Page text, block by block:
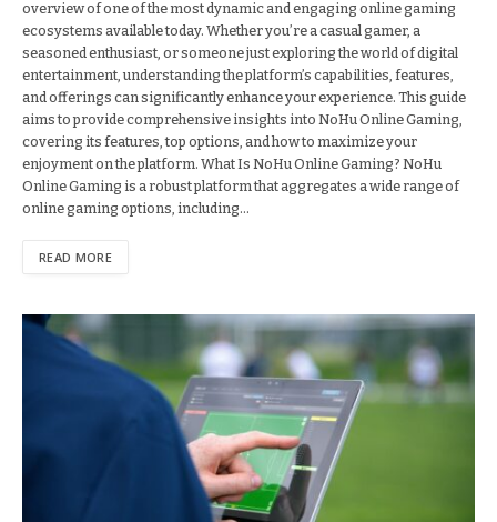
overview of one of the most dynamic and engaging online gaming
ecosystems available today. Whether you’re a casual gamer, a
seasoned enthusiast, or someone just exploring the world of digital
entertainment, understanding the platform’s capabilities, features,
and offerings can significantly enhance your experience. This guide
aims to provide comprehensive insights into NoHu Online Gaming,
covering its features, top options, and how to maximize your
enjoyment on the platform. What Is NoHu Online Gaming? NoHu
Online Gaming is a robust platform that aggregates a wide range of
online gaming options, including…
READ MORE